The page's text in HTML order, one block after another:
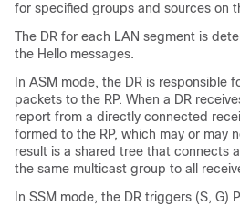
for specified groups and sources on
The DR for each LAN segment is
the Hello messages.
In ASM mode, the DR is responsible
packets to the RP. When a DR
report from a directly connected
formed to the RP, which may or may
result is a shared tree that connects
the same multicast group to all
In SSM mode, the DR triggers (S, G)